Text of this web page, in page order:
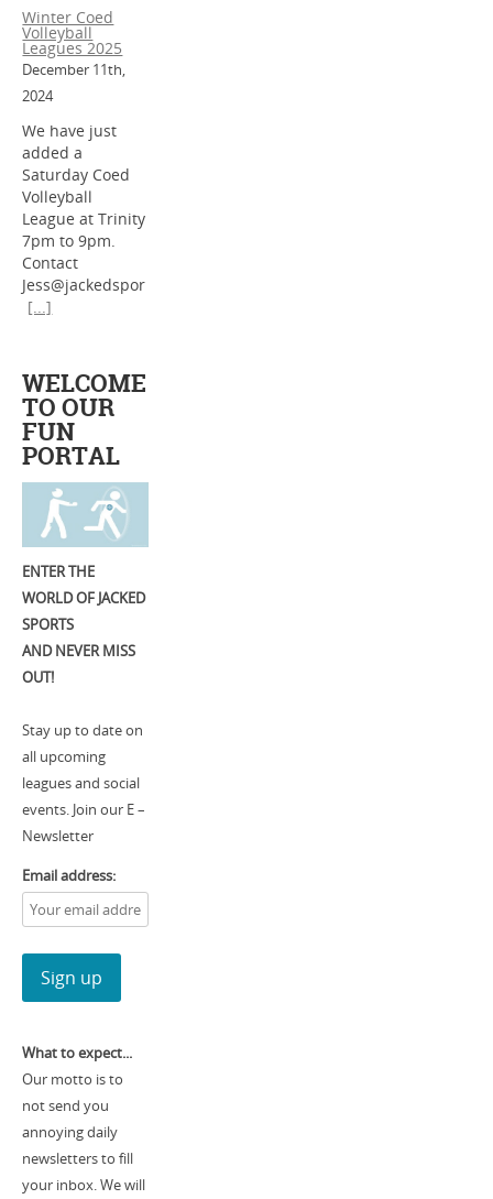
Winter Coed
Volleyball
Leagues 2025
December 11th,
2024
We have just
added a
Saturday Coed
Volleyball
League at Trinity
7pm to 9pm.
Contact
Jess@jackedspor
[...]
WELCOME
TO OUR
FUN
PORTAL
ENTER THE
WORLD OF JACKED
SPORTS
AND NEVER MISS
OUT!
Stay up to date on
all upcoming
leagues and social
events. Join our E –
Newsletter
Email address:
What to expect...
Our motto is to
not send you
annoying daily
newsletters to fill
your inbox. We will